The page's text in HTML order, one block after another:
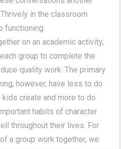
in the classroom
functioning.
on an academic activity,
group to complete the
quality work. The primary
however, have less to do
create and more to do
habits of character
throughout their lives. For
a group work together, we